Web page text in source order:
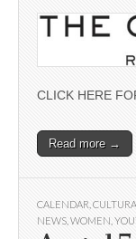
CLICK HERE
Read more →
CALENDAR
NEWS WOMEN